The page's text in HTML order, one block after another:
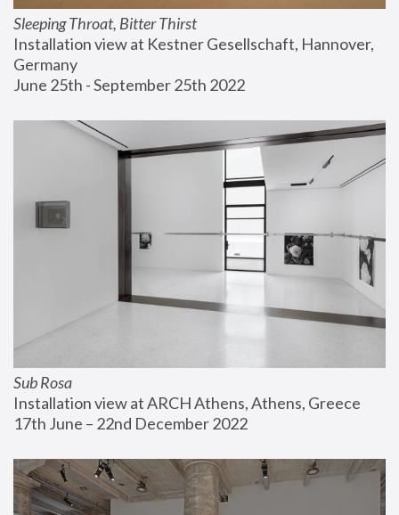
Sleeping Throat, Bitter Thirst
Installation view at Kestner Gesellschaft, Hannover,
Germany
June 25th - September 25th 2022
Sub Rosa
Installation view at ARCH Athens, Athens, Greece
17th June – 22nd December 2022